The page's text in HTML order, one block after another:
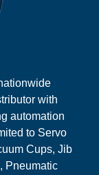
with
automation
to Servo
Cups, Jib
Pneumatic